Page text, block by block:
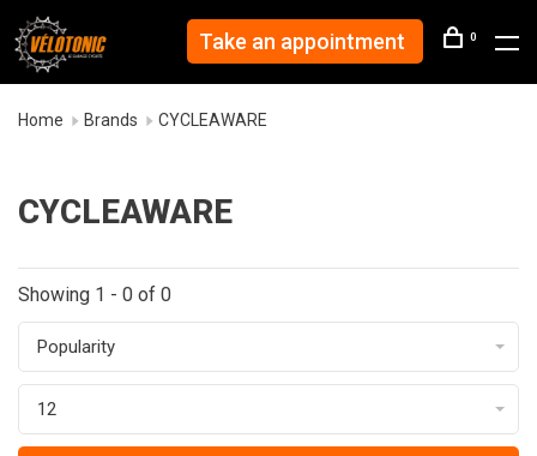
Take an appointment 0
Home Brands CYCLEAWARE
CYCLEAWARE
Showing 1 - 0 of 0
Popularity
12